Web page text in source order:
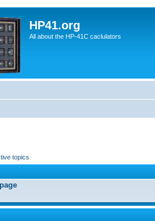
HP41.org
All about the HP-41C caclulators
topics